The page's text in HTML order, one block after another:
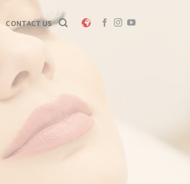
CONTACT US